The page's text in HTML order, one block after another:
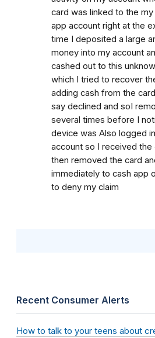
card was linked to the
app account right at the
time I deposited a large
money into my account
cashed out to this
which I tried to recover
adding cash from the
say declined and soI
several times before I
device was Also logged
account so I received the
then removed the card
immediately to cash app
to deny my claim
Recent Consumer Alerts
How to talk to your teens about